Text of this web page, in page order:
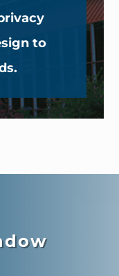
to